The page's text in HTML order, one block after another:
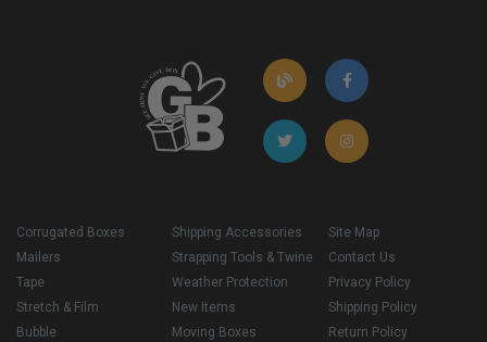
Corrugated Boxes
Mailers
Tape
Stretch & Film
Bubble
Shipping Accessories
Strapping Tools & Twine
Weather Protection
New Items
Moving Boxes
Site Map
Contact Us
Privacy Policy
Shipping Policy
Return Policy